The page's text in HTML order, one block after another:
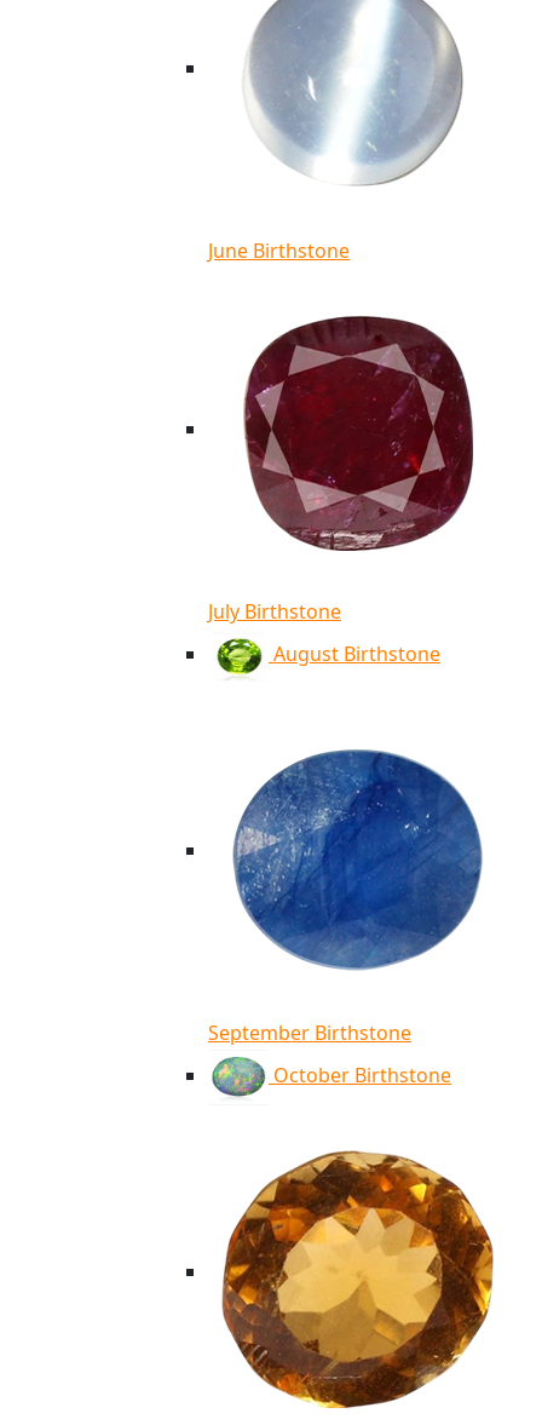
June Birthstone
July Birthstone
August Birthstone
September Birthstone
October Birthstone